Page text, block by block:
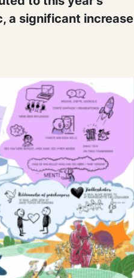
a significant increase